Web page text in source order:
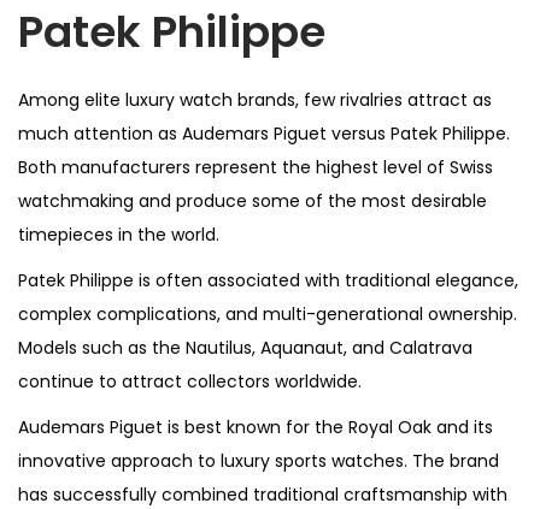
Patek Philippe
Among elite luxury watch brands, few rivalries attract as
much attention as Audemars Piguet versus Patek Philippe.
Both manufacturers represent the highest level of Swiss
watchmaking and produce some of the most desirable
timepieces in the world.
Patek Philippe is often associated with traditional elegance,
complex complications, and multi-generational ownership.
Models such as the Nautilus, Aquanaut, and Calatrava
continue to attract collectors worldwide.
Audemars Piguet is best known for the Royal Oak and its
innovative approach to luxury sports watches. The brand
has successfully combined traditional craftsmanship with